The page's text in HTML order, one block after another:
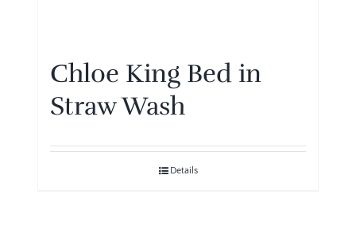
Chloe King Bed in
Straw Wash
Details